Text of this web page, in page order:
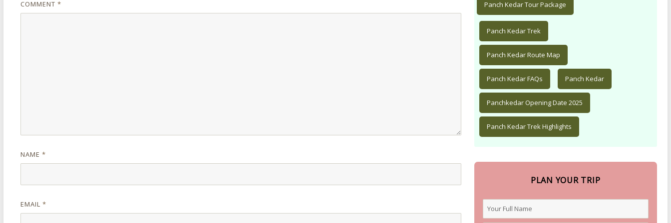
COMMENT *
NAME *
EMAIL *
Panch Kedar Tour Package
Panch Kedar Trek
Panch Kedar Route Map
Panch Kedar FAQs Panch Kedar
Panchkedar Opening Date 2025
Panch Kedar Trek Highlights
PLAN YOUR TRIP